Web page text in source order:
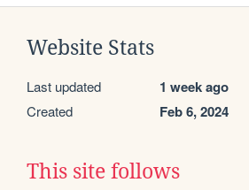
Website Stats
Last updated 1 week ago
Created Feb 6, 2024
This site follows